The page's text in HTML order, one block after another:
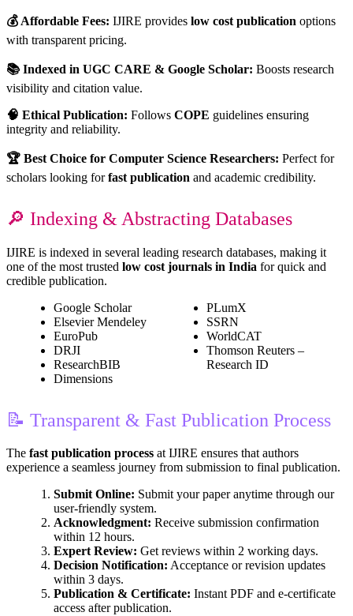
💰 Affordable Fees: IJIRE provides low cost publication options
with transparent pricing.
📚 Indexed in UGC CARE & Google Scholar: Boosts research
visibility and citation value.
🧠 Ethical Publication: Follows COPE guidelines ensuring
integrity and reliability.
🏆 Best Choice for Computer Science Researchers: Perfect for
scholars looking forfast publication and academic credibility.
🔎 Indexing & Abstracting Databases
IJIRE is indexed in several leading research databases, making it
one of the most trusted low cost journals in India for quick and
credible publication.
Google Scholar
Elsevier Mendeley
EuroPub
DRJI
ResearchBIB
Dimensions
PLumX
SSRN
WorldCAT
Thomson Reuters –
Research ID
📝 Transparent & Fast Publication Process
The fast publication process at IJIRE ensures that authors
experience a seamless journey from submission to final publication.
Submit Online: Submit your paper anytime through our
user-friendly system.
Acknowledgment: Receive submission confirmation
within 12 hours.
Expert Review: Get reviews within 2 working days.
Decision Notification: Acceptance or revision updates
within 3 days.
Publication & Certificate: Instant PDF and e-certificate
access after publication.